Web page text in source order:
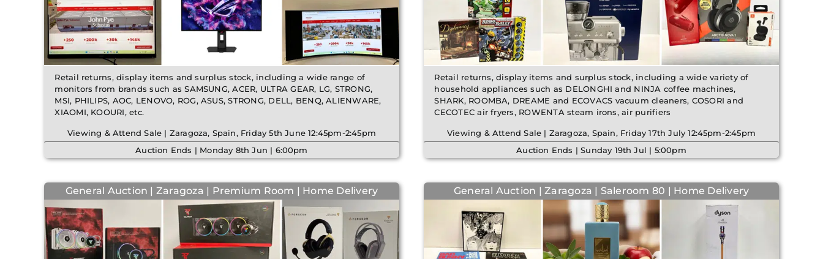
Retail returns, display items and surplus stock, including a wide range of
monitors from brands such as SAMSUNG, ACER, ULTRA GEAR, LG, STRONG,
MSI, PHILIPS, AOC, LENOVO, ROG, ASUS, STRONG, DELL, BENQ, ALIENWARE,
XIAOMI, KOOURI, etc.
Viewing & Attend Sale | Zaragoza, Spain, Friday 5th June 12:45pm-2:45pm
Auction Ends | Monday 8th Jun | 6:00pm
Retail returns, display items and surplus stock, including a wide variety of
household appliances such as DELONGHI and NINJA coffee machines,
SHARK, ROOMBA, DREAME and ECOVACS vacuum cleaners, COSORI and
CECOTEC air fryers, ROWENTA steam irons, air purifiers
Viewing & Attend Sale | Zaragoza, Spain, Friday 17th July 12:45pm-2:45pm
Auction Ends | Sunday 19th Jul | 5:00pm
General Auction | Zaragoza | Premium Room | Home Delivery General Auction | Zaragoza | Saleroom 80 | Home Delivery